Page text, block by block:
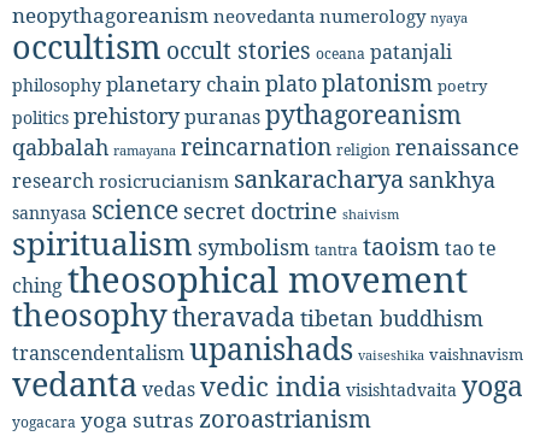
neopythagoreanism neovedanta numerology nyaya
occultism occult stories oceana patanjali
philosophy planetary chainplatoplatonism poetry
politics prehistorypuranaspythagoreanism
qabbalah ramayana reincarnation religion renaissance
research rosicrucianism sankaracharya sankhya
sannyasa science secret doctrine shaivism
spiritualism symbolism tantra taoismtao te
chingtheosophical movement
theosophytheravada tibetan buddhism
transcendentalismupanishads vaiseshika vaishnavism
vedanta vedasvedic india visishtadvaita yoga
yogacara yoga sutras zoroastrianism